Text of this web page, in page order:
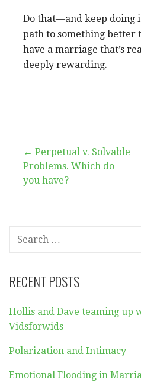
Do that—and keep doing
path to something better
have a marriage that’s
deeply rewarding.
Post
navigation
← Perpetual v. Solvable
Problems. Which do
you have?
SEARCH
FOR:
RECENT POSTS
Hollis and Dave teaming up
Vidsforwids
Polarization and Intimacy
Emotional Flooding in